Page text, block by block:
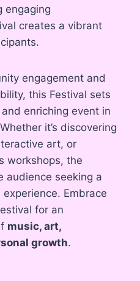
engaging
creates a vibrant
engagement and
this Festival sets
enriching event in
it’s discovering
art, or
workshops, the
audience seeking a
Embrace
for an
music, art,
growth.